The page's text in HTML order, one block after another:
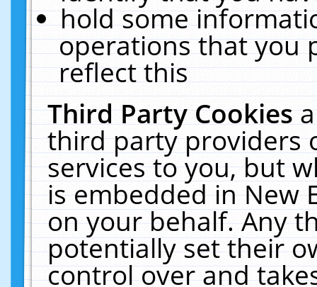
hold some
operations that you
reflect this
Third Party Cookies
third party providers
services to you, but
is embedded in New
on your behalf. Any
potentially set their
control over and